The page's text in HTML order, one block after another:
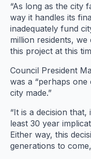
“As long as the city
way it handles its
inadequately fund
million residents,
this project at this
Council President
was a “perhaps one
city made.”
“It is a decision
least 30 year
Either way, this
generations to